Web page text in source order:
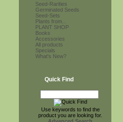
Seed-Rarities
Germinated Seeds
Seed-Sets
Plants from...
PLANT SHOP
Books
Accessories
All products
Specials
What's New?
Quick Find
Use keywords to find the
product you are looking for.